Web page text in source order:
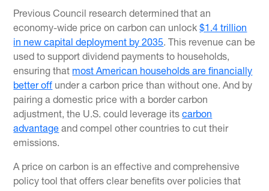
Previous Council research determined that an
economy-wide price on carbon can unlock$1.4 trillion
in new capital deployment by 2035. This revenue can be
used to support dividend payments to households,
ensuring that most American households are financially
better off under a carbon price than without one. And by
pairing a domestic price with a border carbon
adjustment, the U.S. could leverage itscarbon
advantage and compel other countries to cut their
emissions.
A price on carbon is an effective and comprehensive
policy tool that offers clear benefits over policies that